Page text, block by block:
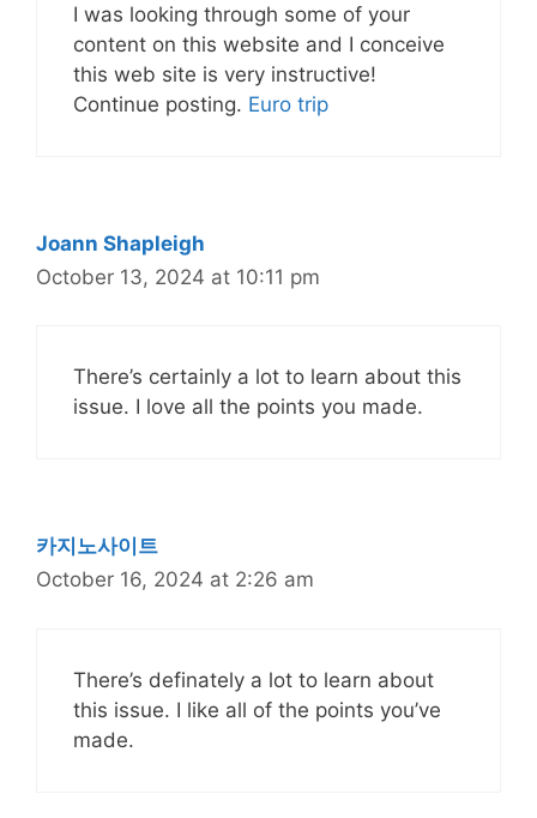
I was looking through some of your
content on this website and I conceive
this web site is very instructive!
Continue posting. Euro trip
Joann Shapleigh
October 13, 2024 at 10:11 pm
There’s certainly a lot to learn about this
issue. I love all the points you made.
카지노사이트
October 16, 2024 at 2:26 am
There’s definately a lot to learn about
this issue. I like all of the points you’ve
made.